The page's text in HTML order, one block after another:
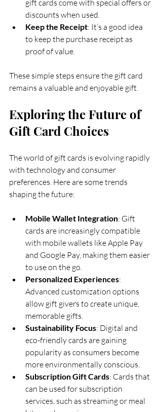
gift cards come with special offers or
discounts when used.
Keep the Receipt: It’s a good idea
to keep the purchase receipt as
proof of value.
These simple steps ensure the gift card
remains a valuable and enjoyable gift.
Exploring the Future of
Gift Card Choices
The world of gift cards is evolving rapidly
with technology and consumer
preferences. Here are some trends
shaping the future:
Mobile Wallet Integration: Gift
cards are increasingly compatible
with mobile wallets like Apple Pay
and Google Pay, making them easier
to use on the go.
Personalized Experiences:
Advanced customization options
allow gift givers to create unique,
memorable gifts.
Sustainability Focus: Digital and
eco-friendly cards are gaining
popularity as consumers become
more environmentally conscious.
Subscription Gift Cards: Cards that
can be used for subscription
services, such as streaming or meal